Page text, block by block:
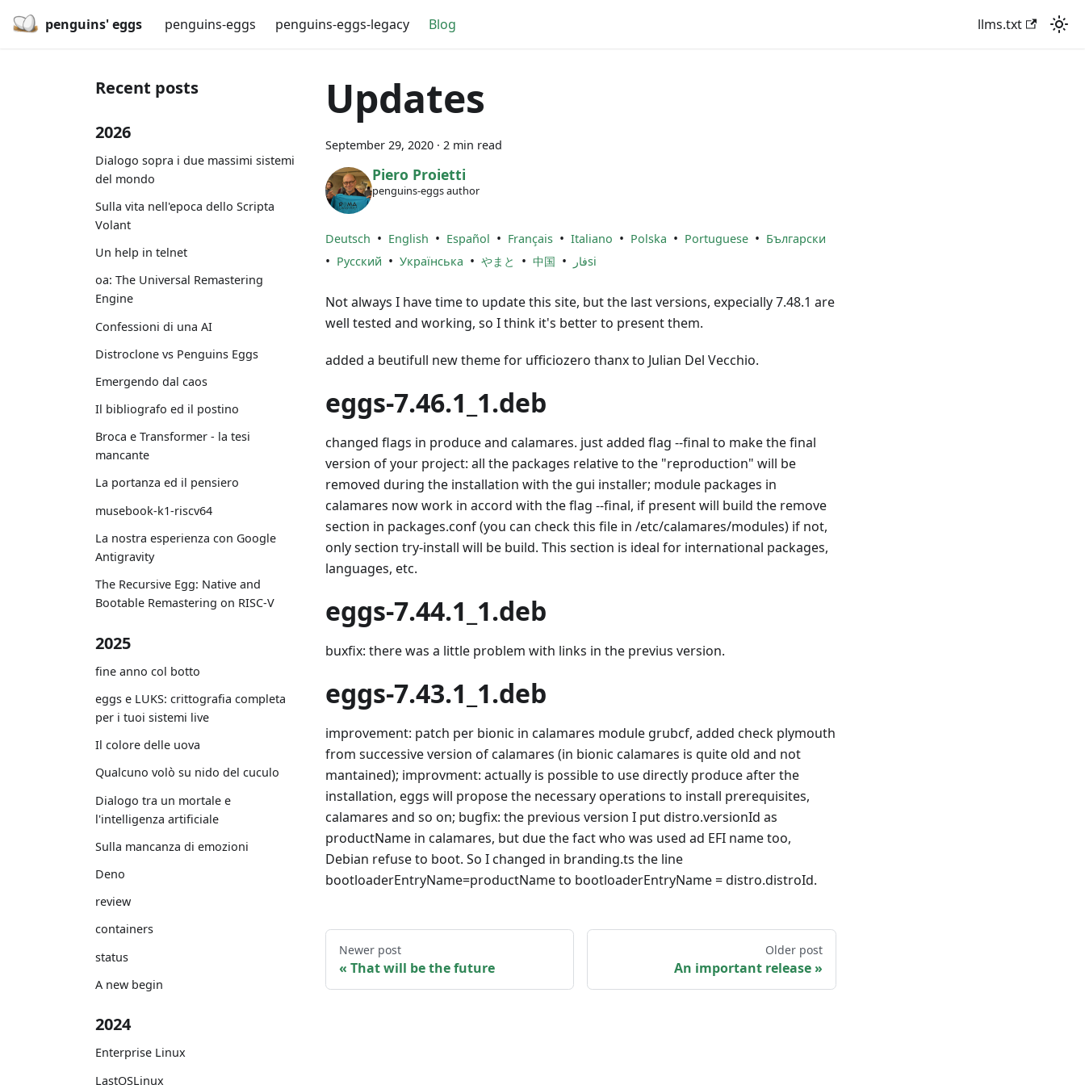
penguins' eggs penguins-eggs penguins-eggs-legacy Blog llms.txt
Recent posts
2026
Dialogo sopra i due massimi sistemi
del mondo
Sulla vita nell'epoca dello Scripta
Volant
Un help in telnet
oa: The Universal Remastering
Engine
Confessioni di una AI
Distroclone vs Penguins Eggs
Emergendo dal caos
Il bibliografo ed il postino
Broca e Transformer - la tesi
mancante
La portanza ed il pensiero
musebook-k1-riscv64
La nostra esperienza con Google
Antigravity
The Recursive Egg: Native and
Bootable Remastering on RISC-V
2025
fine anno col botto
eggs e LUKS: crittografia completa
per i tuoi sistemi live
Il colore delle uova
Qualcuno volò su nido del cuculo
Dialogo tra un mortale e
l'intelligenza artificiale
Sulla mancanza di emozioni
Deno
review
containers
status
A new begin
2024
Enterprise Linux
LastOSLinux
Updates
September 29, 2020 · 2 min read
Piero Proietti
penguins-eggs author
Deutsch • English • Español • Français • Italiano • Polska • Portuguese • Български
• Русский • Українська • やまと • 中国 • فارsi
Not always I have time to update this site, but the last versions, expecially 7.48.1 are
well tested and working, so I think it's better to present them.
added a beutifull new theme for ufficiozero thanx to Julian Del Vecchio.
eggs-7.46.1_1.deb
changed flags in produce and calamares. just added flag --final to make the final
version of your project: all the packages relative to the "reproduction" will be
removed during the installation with the gui installer; module packages in
calamares now work in accord with the flag --final, if present will build the remove
section in packages.conf (you can check this file in /etc/calamares/modules) if not,
only section try-install will be build. This section is ideal for international packages,
languages, etc.
eggs-7.44.1_1.deb
buxfix: there was a little problem with links in the previus version.
eggs-7.43.1_1.deb
improvement: patch per bionic in calamares module grubcf, added check plymouth
from successive version of calamares (in bionic calamares is quite old and not
mantained); improvment: actually is possible to use directly produce after the
installation, eggs will propose the necessary operations to install prerequisites,
calamares and so on; bugfix: the previous version I put distro.versionId as
productName in calamares, but due the fact who was used ad EFI name too,
Debian refuse to boot. So I changed in branding.ts the line
bootloaderEntryName=productName to bootloaderEntryName = distro.distroId.
Newer post
That will be the future
Older post
An important release